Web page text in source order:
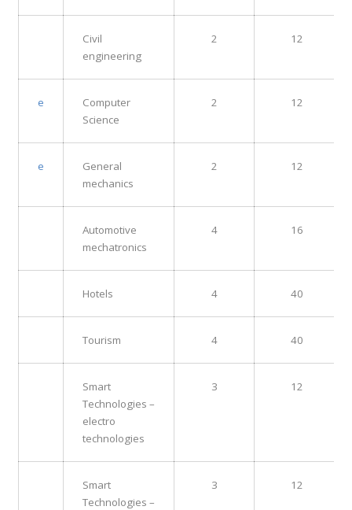
Civil
engineering
2 12
e
Computer
Science
2 12
e
General
mechanics
2 12
Automotive
mechatronics
4 16
Hotels 4 40
Tourism 4 40
Smart
Technologies –
electro
technologies
3 12
Smart
Technologies –
3 12